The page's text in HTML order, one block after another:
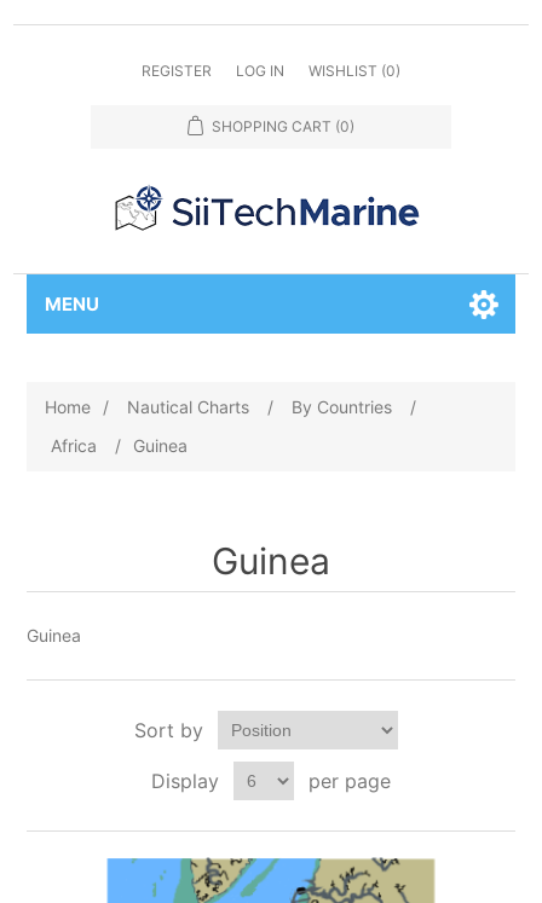
REGISTER LOG IN WISHLIST (0)
SHOPPING CART (0)
MENU
Home / Nautical Charts / By Countries
/
Africa
/ Guinea
Guinea
Guinea
Sort by
Display per page